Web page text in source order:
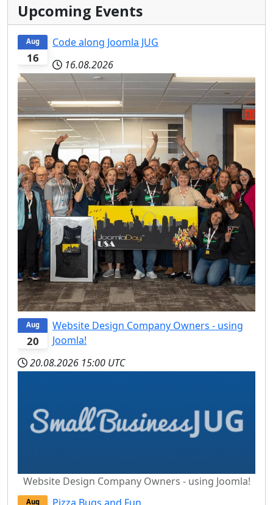
Upcoming Events
16
Aug
Code along Joomla JUG
16.08.2026
20
Aug
Website Design Company Owners - using
Joomla!
20.08.2026 15:00 UTC
Website Design Company Owners - using Joomla!
Aug